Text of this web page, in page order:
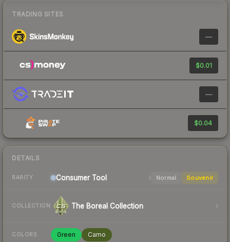
TRADING SITES
—
$0.01
—
$0.04
DETAILS
RARITY Consumer Tool Normal Souvenir
COLLECTION The Boreal Collection
COLORS Green Camo